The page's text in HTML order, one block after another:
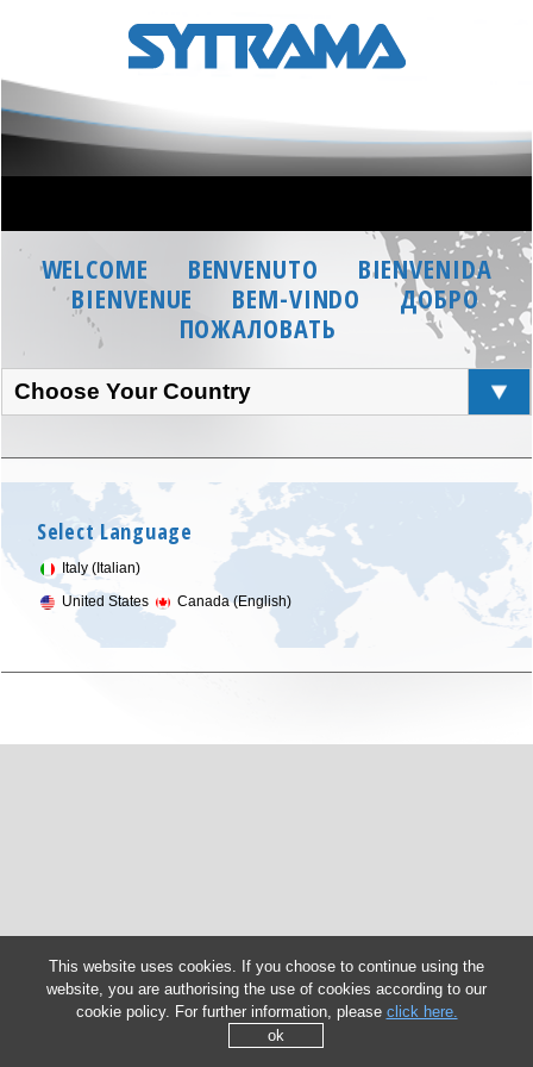
WELCOME BENVENUTO
BIENVENIDA
BIENVENUE
BEM-VINDO
ДОБРО
ПОЖАЛОВАТЬ
Choose Your Country
Select Language
Italy (Italian)
United States
Canada (English)
This website uses cookies. If you choose to continue using the
website, you are authorising the use of cookies according to our
cookie policy. For further information, please click here.
ok